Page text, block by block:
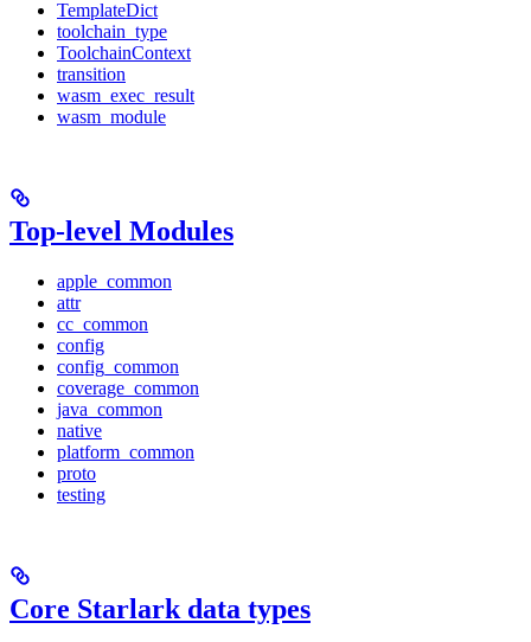
TemplateDict
toolchain_type
ToolchainContext
transition
wasm_exec_result
wasm_module
Top-level Modules
apple_common
attr
cc_common
config
config_common
coverage_common
java_common
native
platform_common
proto
testing
Core Starlark data types